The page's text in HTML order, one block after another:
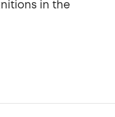
in the